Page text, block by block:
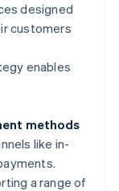
designed
customers
enables
methods
like in-
a range of